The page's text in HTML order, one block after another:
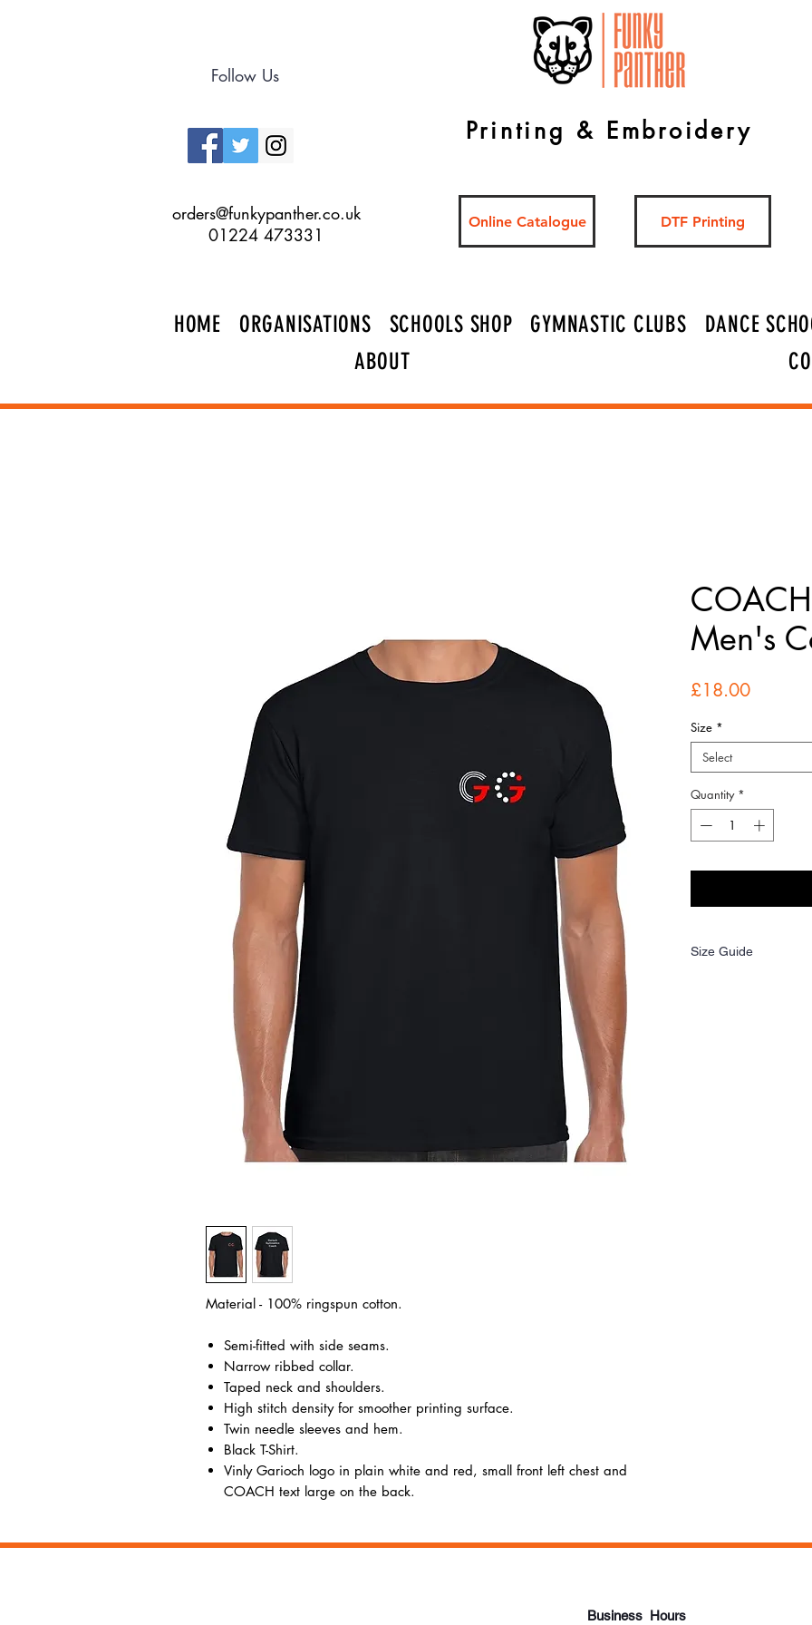
Follow Us
orders@funkypanther.co.uk
01224 473331
Printing & Embroidery
Online Catalogue DTF Printing
HOME ORGANISATIONS SCHOOLS SHOP GYMNASTIC CLUBS DANCE
ABOUT
Material - 100% ringspun cotton.
Semi-fitted with side seams.
Narrow ribbed collar.
Taped neck and shoulders.
High stitch density for smoother printing surface.
Twin needle sleeves and hem.
Black T-Shirt.
Vinly Garioch logo in plain white and red, small front left chest and
COACH text large on the back.
Men's
£18.00Price
Size *
Select
Quantity *
Size Guide
Business Hours